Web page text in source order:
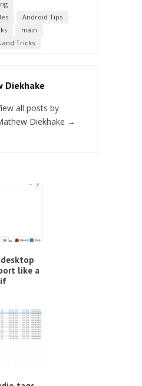
Android Tips
main
and Tricks
Diekhake
all posts by
Diekhake →
like a